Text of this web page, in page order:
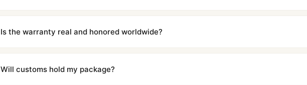
contact our team and we'll send you return instructions.
Is the warranty real and honored worldwide?
honor the warranty for all customers worldwide. Our WhatsApp support is available 24/7 if
Will customs hold my package?